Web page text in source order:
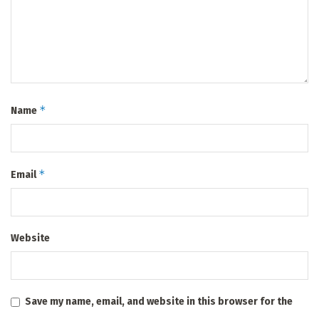
Name *
Email*
Website
Save my name, email, and website in this browser for the